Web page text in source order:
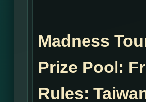
Madness
Prize Pool:
Rules: